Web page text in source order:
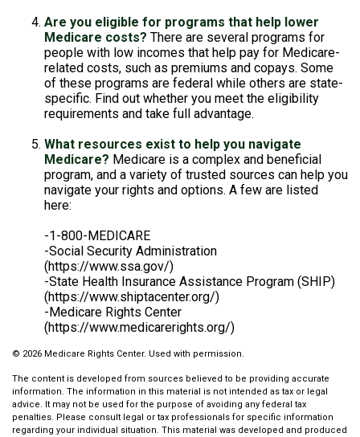
Are you eligible for programs that help lower
Medicare costs? There are several programs for
people with low incomes that help pay for Medicare-
related costs, such as premiums and copays. Some
of these programs are federal while others are state-
specific. Find out whether you meet the eligibility
requirements and take full advantage.
What resources exist to help you navigate
Medicare? Medicare is a complex and beneficial
program, and a variety of trusted sources can help you
navigate your rights and options. A few are listed
here:
-1-800-MEDICARE
-Social Security Administration
(https://www.ssa.gov/)
-State Health Insurance Assistance Program (SHIP)
(https://www.shiptacenter.org/)
-Medicare Rights Center
(https://www.medicarerights.org/)
© 2026 Medicare Rights Center. Used with permission.
The content is developed from sources believed to be providing accurate
information. The information in this material is not intended as tax or legal
advice. It may not be used for the purpose of avoiding any federal tax
penalties. Please consult legal or tax professionals for specific information
regarding your individual situation. This material was developed and produced